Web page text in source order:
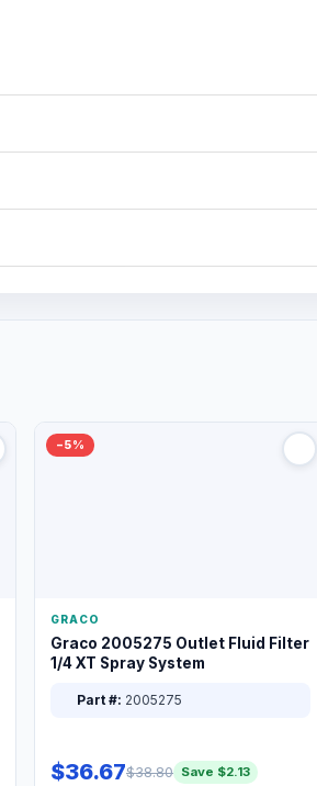
−5%
GRACO
Graco 2005275 Outlet Fluid Filter
1/4 XT Spray System
Part #: 2005275
$36.67$38.80 Save $2.13